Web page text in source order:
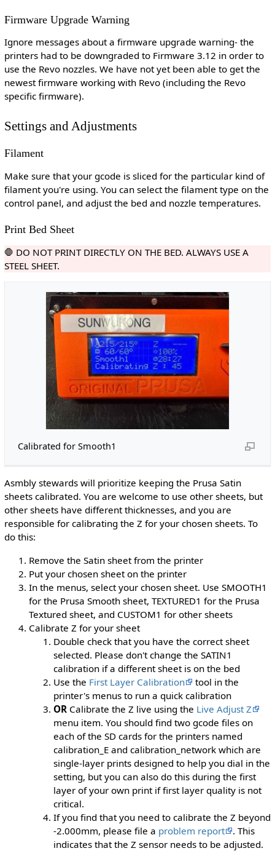
Firmware Upgrade Warning
Ignore messages about a firmware upgrade warning- the
printers had to be downgraded to Firmware 3.12 in order to
use the Revo nozzles. We have not yet been able to get the
newest firmware working with Revo (including the Revo
specific firmware).
Settings and Adjustments
Filament
Make sure that your gcode is sliced for the particular kind of
filament you're using. You can select the filament type on the
control panel, and adjust the bed and nozzle temperatures.
Print Bed Sheet
🛑 DO NOT PRINT DIRECTLY ON THE BED. ALWAYS USE A
STEEL SHEET.
Calibrated for Smooth1
Asmbly stewards will prioritize keeping the Prusa Satin
sheets calibrated. You are welcome to use other sheets, but
other sheets have different thicknesses, and you are
responsible for calibrating the Z for your chosen sheets. To
do this:
Remove the Satin sheet from the printer
Put your chosen sheet on the printer
In the menus, select your chosen sheet. Use SMOOTH1
for the Prusa Smooth sheet, TEXTURED1 for the Prusa
Textured sheet, and CUSTOM1 for other sheets
Calibrate Z for your sheet
Double check that you have the correct sheet
selected. Please don't change the SATIN1
calibration if a different sheet is on the bed
Use the First Layer Calibration
tool in the
printer's menus to run a quick calibration
OR Calibrate the Z live using the Live Adjust Z
menu item. You should find two gcode files on
each of the SD cards for the printers named
calibration_E and calibration_network which are
single-layer prints designed to help you dial in the
setting, but you can also do this during the first
layer of your own print if first layer quality is not
critical.
If you find that you need to calibrate the Z beyond
-2.000mm, please file a problem report
. This
indicates that the Z sensor needs to be adjusted.